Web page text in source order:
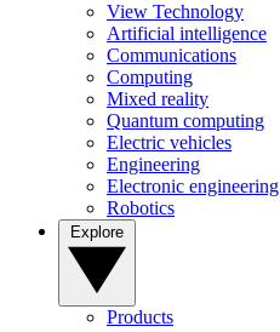
View Technology
Artificial intelligence
Communications
Computing
Mixed reality
Quantum computing
Electric vehicles
Engineering
Electronic engineering
Robotics
Products